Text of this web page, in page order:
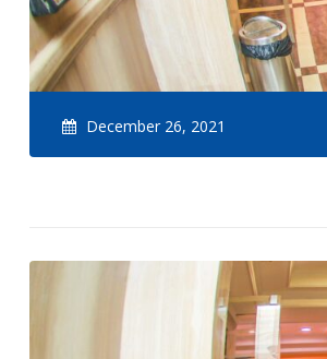
December 26, 2021